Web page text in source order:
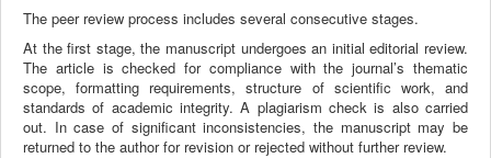
The peer review process includes several consecutive stages.
At the first stage, the manuscript undergoes an initial editorial review.
The article is checked for compliance with the journal’s thematic
scope, formatting requirements, structure of scientific work, and
standards of academic integrity. A plagiarism check is also carried
out. In case of significant inconsistencies, the manuscript may be
returned to the author for revision or rejected without further review.